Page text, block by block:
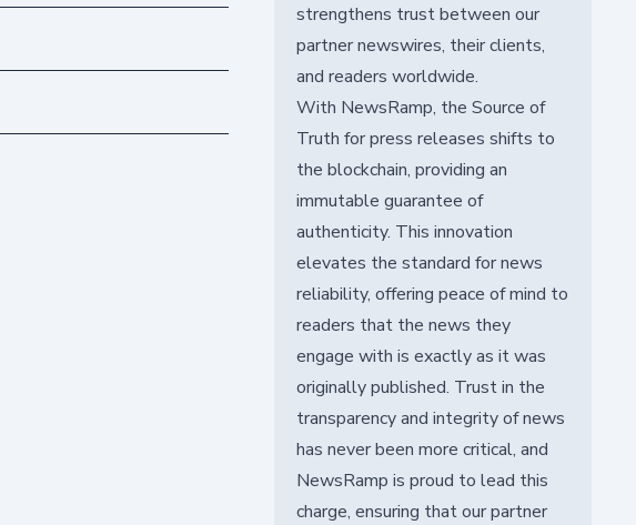
strengthens trust between our
partner newswires, their clients,
and readers worldwide.
With NewsRamp, the Source of
Truth for press releases shifts to
the blockchain, providing an
immutable guarantee of
authenticity. This innovation
elevates the standard for news
reliability, offering peace of mind to
readers that the news they
engage with is exactly as it was
originally published. Trust in the
transparency and integrity of news
has never been more critical, and
NewsRamp is proud to lead this
charge, ensuring that our partner